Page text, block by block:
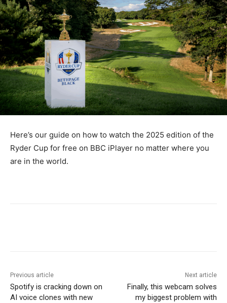
Here’s our guide on how to watch the 2025 edition of the
Ryder Cup for free on BBC iPlayer no matter where you
are in the world.
Previous article
Spotify is cracking down on
AI voice clones with new
Next article
Finally, this webcam solves
my biggest problem with